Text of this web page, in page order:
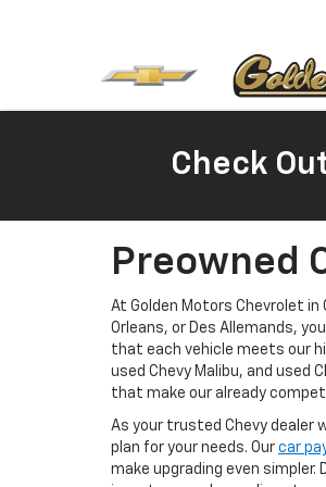
Check
Preowned
At Golden Motors Chevrolet
Orleans, or Des Allemands,
that each vehicle meets our
used Chevy Malibu, and used
that make our already
As your trusted Chevy dealer
plan for your needs. Our car
make upgrading even simpler.